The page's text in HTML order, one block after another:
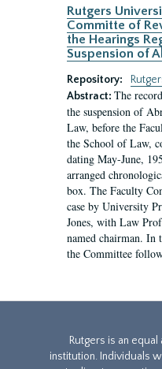
Rutgers
Committe of
the Hearings
Suspension of
Repository:
Abstract: The
the suspension of
Law, before the
the School of Law,
dating May-June,
arranged
box. The Faculty
case by University
Jones, with Law
named chairman. In
the Committee
Rutgers is an
institution. Individuals